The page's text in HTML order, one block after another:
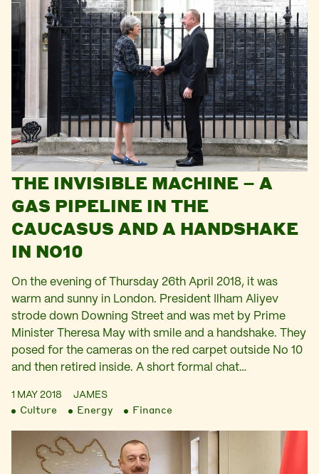
THE INVISIBLE MACHINE – A
GAS PIPELINE IN THE
CAUCASUS AND A HANDSHAKE
IN NO10
On the evening of Thursday 26th April 2018, it was
warm and sunny in London. President Ilham Aliyev
strode down Downing Street and was met by Prime
Minister Theresa May with smile and a handshake. They
posed for the cameras on the red carpet outside No 10
and then retired inside. A short formal chat…
1 MAY 2018 JAMES
Culture Energy Finance